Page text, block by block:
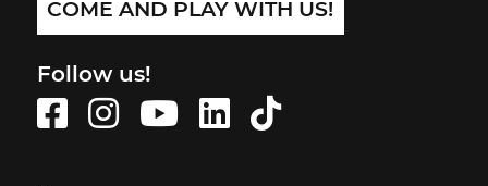
COME AND PLAY WITH US!
Follow us!